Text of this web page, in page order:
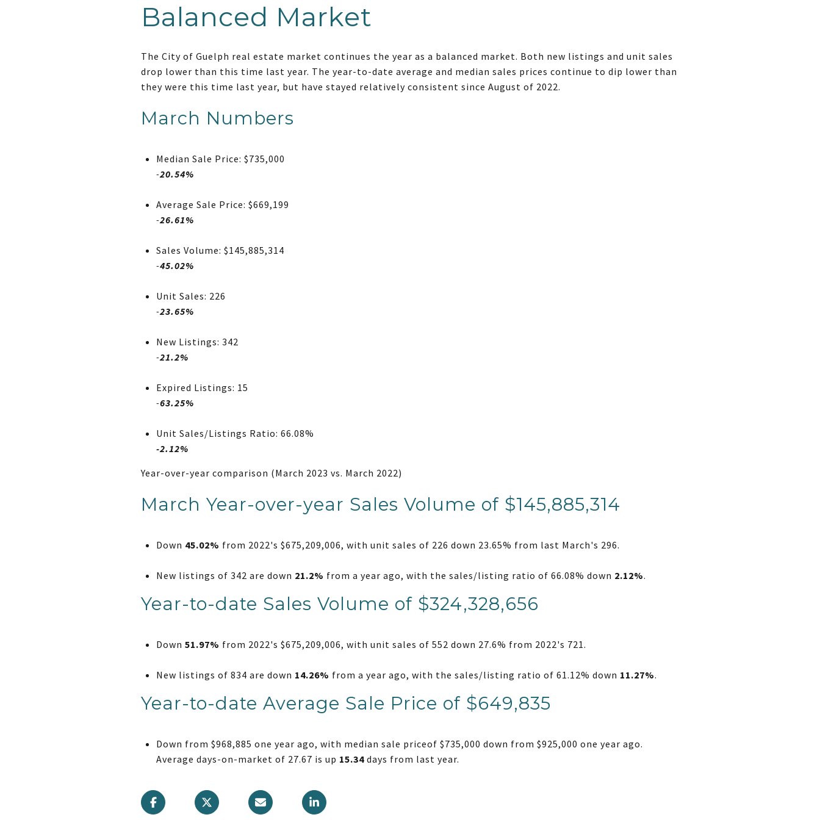
Balanced Market
The City of Guelph real estate market continues the year as a balanced market. Both new listings and unit sales
drop lower than this time last year. The year-to-date average and median sales prices continue to dip lower than
they were this time last year, but have stayed relatively consistent since August of 2022.
March Numbers
Median Sale Price: $735,000
-20.54%
Average Sale Price: $669,199
-26.61%
Sales Volume: $145,885,314
-45.02%
Unit Sales: 226
-23.65%
New Listings: 342
-21.2%
Expired Listings: 15
-63.25%
Unit Sales/Listings Ratio: 66.08%
-2.12%
Year-over-year comparison (March 2023 vs. March 2022)
March Year-over-year Sales Volume of $145,885,314
Down 45.02% from 2022's $675,209,006, with unit sales of 226 down 23.65% from last March's 296.
New listings of 342 are down 21.2% from a year ago, with the sales/listing ratio of 66.08% down 2.12%.
Year-to-date Sales Volume of $324,328,656
Down 51.97% from 2022's $675,209,006, with unit sales of 552 down 27.6% from 2022's 721.
New listings of 834 are down 14.26% from a year ago, with the sales/listing ratio of 61.12% down 11.27%.
Year-to-date Average Sale Price of $649,835
Down from $968,885 one year ago, with median sale priceof $735,000 down from $925,000 one year ago.
Average days-on-market of 27.67 is up 15.34days from last year.